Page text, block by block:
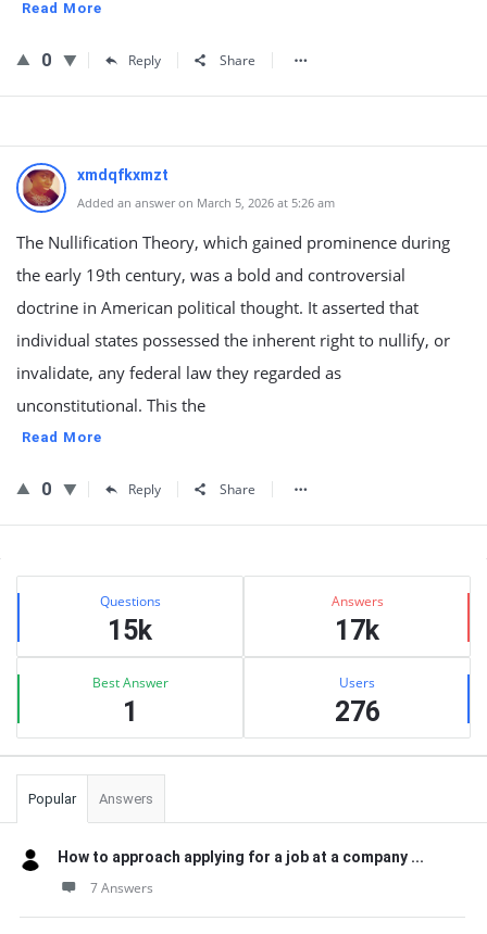
Read More
0 Reply Share
xmdqfkxmzt
Added an answer on March 5, 2026 at 5:26 am
The Nullification Theory, which gained prominence during
the early 19th century, was a bold and controversial
doctrine in American political thought. It asserted that
individual states possessed the inherent right to nullify, or
invalidate, any federal law they regarded as
unconstitutional. This the
Read More
0 Reply Share
Sidebar
Stats Questions
15k
Answers
17k
Best Answer
1
Users
276
Popular Answers
How to approach applying for a job at a company ...
7 Answers